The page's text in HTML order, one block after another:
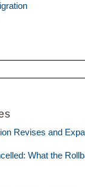
Revises and
What the